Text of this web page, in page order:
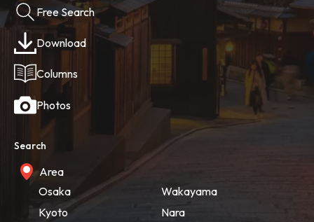
Free Search
Download
Columns
Photos
Search
Area
Osaka
Kyoto
Wakayama
Nara